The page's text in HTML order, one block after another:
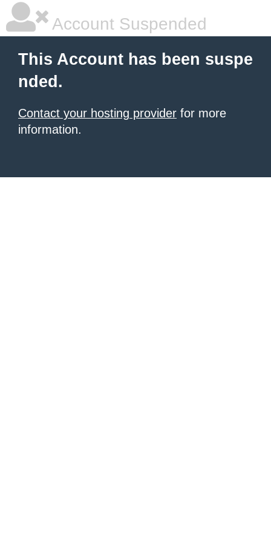
Account Suspended
This Account has been suspe
nded.
Contact your hosting provider for more
information.